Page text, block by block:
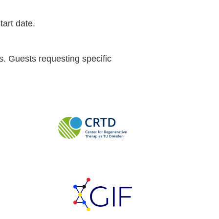
date.
Guests requesting specific